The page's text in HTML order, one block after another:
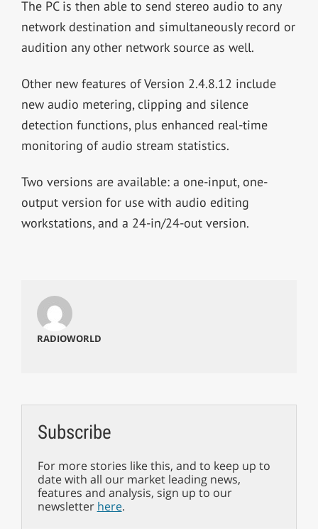
The PC is then able to send stereo audio to any
network destination and simultaneously record or
audition any other network source as well.
Other new features of Version 2.4.8.12 include
new audio metering, clipping and silence
detection functions, plus enhanced real-time
monitoring of audio stream statistics.
Two versions are available: a one-input, one-
output version for use with audio editing
workstations, and a 24-in/24-out version.
RADIOWORLD
Subscribe
For more stories like this, and to keep up to
date with all our market leading news,
features and analysis, sign up to our
newsletter here.